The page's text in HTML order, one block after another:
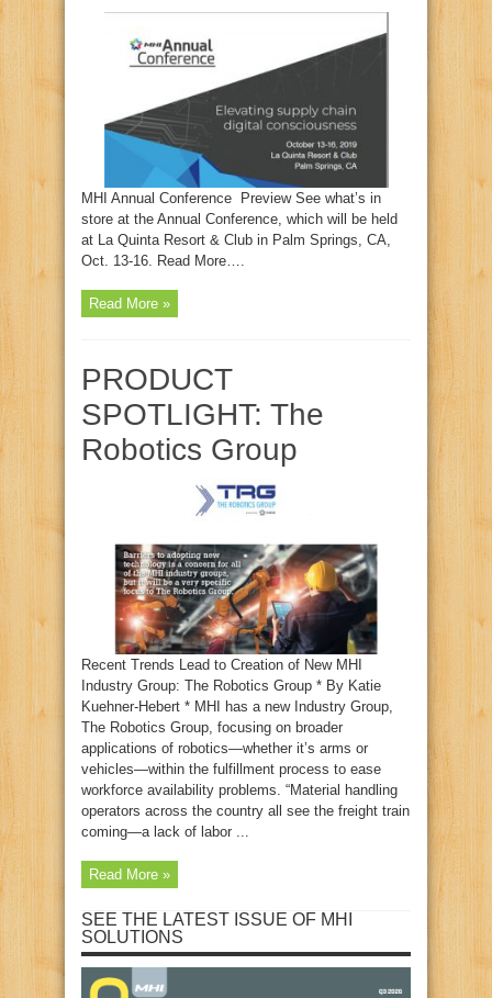
MHI Annual Conference Preview See what’s in
store at the Annual Conference, which will be held
at La Quinta Resort & Club in Palm Springs, CA,
Oct. 13-16. Read More….
Read More »
PRODUCT
SPOTLIGHT: The
Robotics Group
Recent Trends Lead to Creation of New MHI
Industry Group: The Robotics Group * By Katie
Kuehner-Hebert * MHI has a new Industry Group,
The Robotics Group, focusing on broader
applications of robotics—whether it’s arms or
vehicles—within the fulfillment process to ease
workforce availability problems. “Material handling
operators across the country all see the freight train
coming—a lack of labor ...
Read More »
SEE THE LATEST ISSUE OF MHI
SOLUTIONS